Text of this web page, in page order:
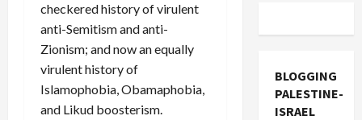
checkered history of virulent
anti-Semitism and anti-
Zionism; and now an equally
virulent history of
Islamophobia, Obamaphobia,
and Likud boosterism.
BLOGGING
PALESTINE-
ISRAEL